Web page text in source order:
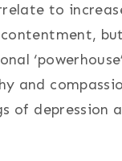
to
contentment,
and
of depression